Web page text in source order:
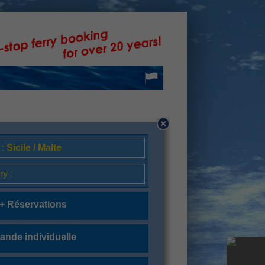
Sicile / Malte
:
+ Réservations
individuelle